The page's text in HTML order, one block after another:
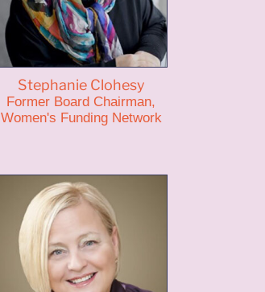
Stephanie Clohesy
Former Board Chairman,
Women's Funding Network